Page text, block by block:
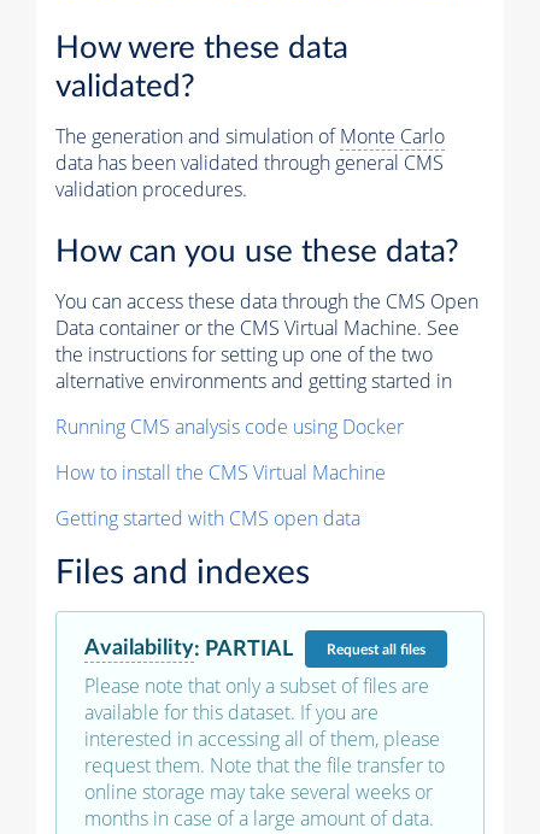
How were these data
validated?
The generation and simulation ofMonte Carlo
data has been validated through general CMS
validation procedures.
How can you use these data?
You can access these data through the CMS Open
Data container or the CMS Virtual Machine. See
the instructions for setting up one of the two
alternative environments and getting started in
Running CMS analysis code using Docker
How to install the CMS Virtual Machine
Getting started with CMS open data
Files and indexes
Availability: PARTIAL Requestall files
Please note that only a subset of files are
available for this dataset. If you are
interested in accessing all of them, please
request them. Note that the file transfer to
online storage may take several weeks or
months in case of a large amount of data.